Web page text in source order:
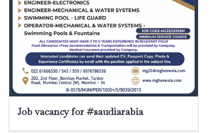
Job vacancy for #saudiarabia